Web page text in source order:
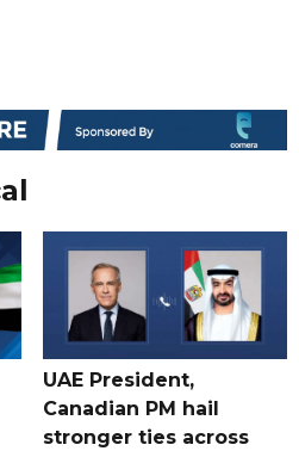
UAE President,
Canadian PM hail
stronger ties across